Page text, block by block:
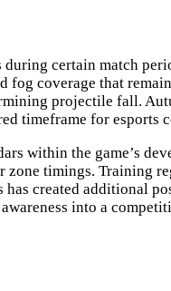
certain match
coverage that
projectile fall.
timeframe for esports
within the game’s
timings. Training
created additional
into a